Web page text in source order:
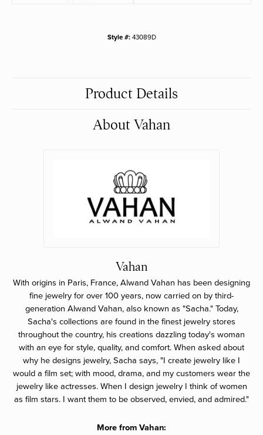
Style #: 43089D
Product Details
About Vahan
Vahan
With origins in Paris, France, Alwand Vahan has been designing
fine jewelry for over 100 years, now carried on by third-
generation Alwand Vahan, also known as "Sacha." Today,
Sacha's collections are found in the finest jewelry stores
throughout the country, his creations dazzling today's woman
with an eye for style, quality, and comfort. When asked about
why he designs jewelry, Sacha says, "I create jewelry like I
would a film set; with mood, drama, and my customers wear the
jewelry like actresses. When I design jewelry I think of women
as film stars. I want them to be observed, envied, and admired."
More from Vahan: